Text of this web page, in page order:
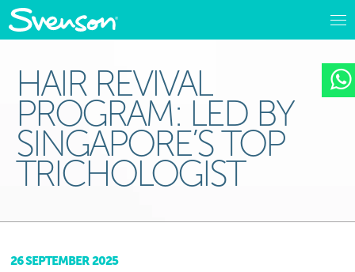
HAIR REVIVAL
PROGRAM: LED BY
SINGAPORE’S TOP
TRICHOLOGIST
26 SEPTEMBER 2025